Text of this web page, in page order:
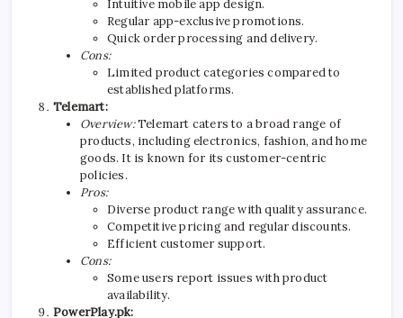
Intuitive mobile app design.
Regular app-exclusive promotions.
Quick order processing and delivery.
Cons:
Limited product categories compared to
established platforms.
Telemart:
Overview:Telemart caters to a broad range of
products, including electronics, fashion, and home
goods. It is known for its customer-centric
policies.
Pros:
Diverse product range with quality assurance.
Competitive pricing and regular discounts.
Efficient customer support.
Cons:
Some users report issues with product
availability.
PowerPlay.pk: